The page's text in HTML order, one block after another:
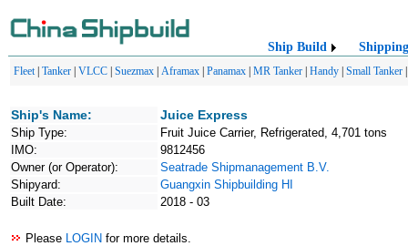
Ship Build Shipping
Fleet| Tanker VLCC Suezmax Aframax Panamax MR Tanker Handy Small Tanker
Ship's Name: Juice Express
Ship Type:
Fruit Juice Carrier, Refrigerated, 4,701 tons
IMO:
9812456
Owner (or Operator):
Seatrade Shipmanagement B.V.
Shipyard:
Guangxin Shipbuilding HI
Built Date:
2018 - 03
Please LOGIN for more details.